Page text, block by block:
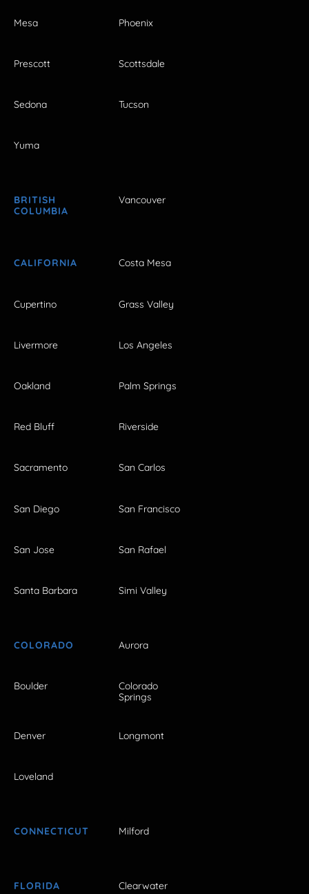
Mesa Phoenix
Prescott Scottsdale
Sedona Tucson
Yuma
BRITISH
COLUMBIA
Vancouver
CALIFORNIA Costa Mesa
Cupertino Grass Valley
Livermore Los Angeles
Oakland Palm Springs
Red Bluff Riverside
Sacramento San Carlos
San Diego San Francisco
San Jose San Rafael
Santa Barbara Simi Valley
COLORADO Aurora
Boulder
Colorado
Springs
Denver Longmont
Loveland
CONNECTICUT Milford
FLORIDA Clearwater